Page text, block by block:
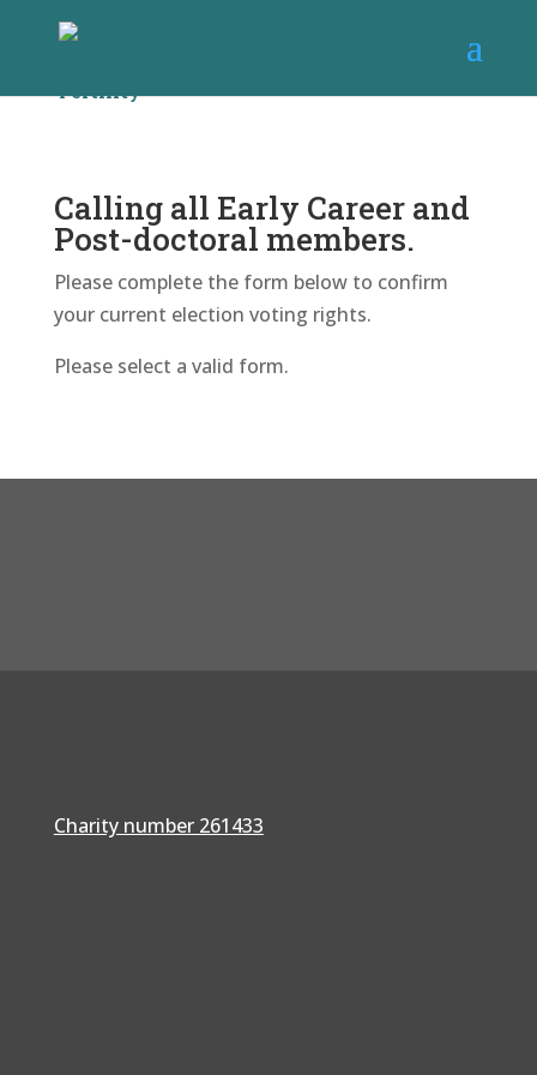
Calling all Early Career and
Post-doctoral members.
Please complete the form below to confirm
your current election voting rights.
Please select a valid form.
Charity number 261433